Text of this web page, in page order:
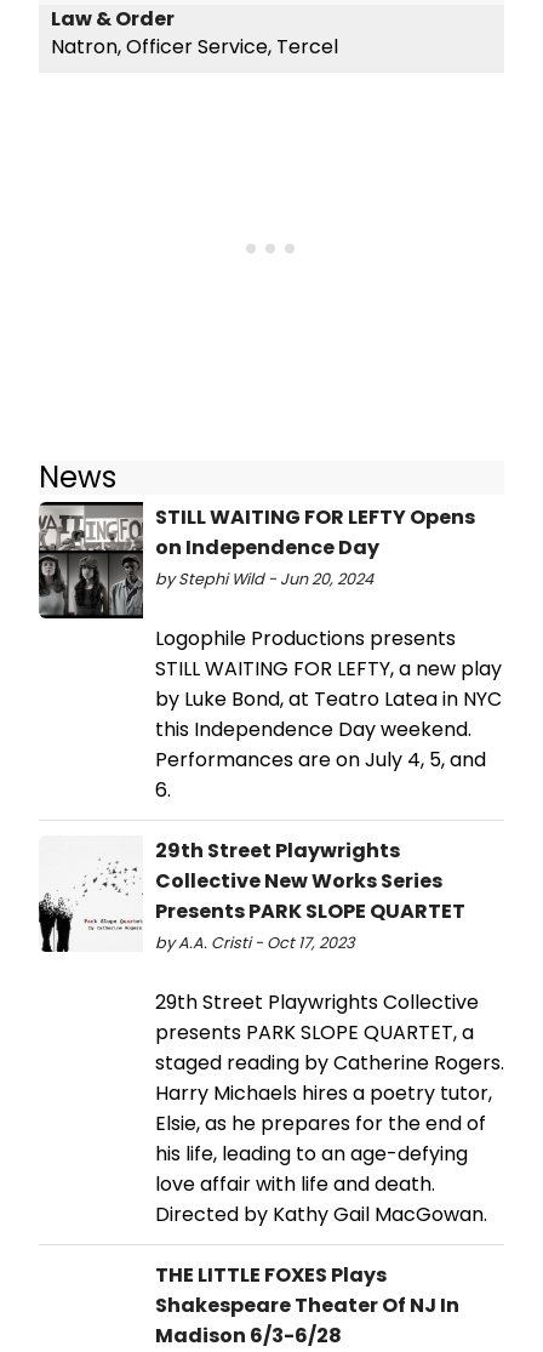
Law & Order
Natron, Officer Service, Tercel
News
STILL WAITING FOR LEFTY Opens
on Independence Day
by Stephi Wild - Jun 20, 2024
Logophile Productions presents
STILL WAITING FOR LEFTY, a new play
by Luke Bond, at Teatro Latea in NYC
this Independence Day weekend.
Performances are on July 4, 5, and
6.
29th Street Playwrights
Collective New Works Series
Presents PARK SLOPE QUARTET
by A.A. Cristi - Oct 17, 2023
29th Street Playwrights Collective
presents PARK SLOPE QUARTET, a
staged reading by Catherine Rogers.
Harry Michaels hires a poetry tutor,
Elsie, as he prepares for the end of
his life, leading to an age-defying
love affair with life and death.
Directed by Kathy Gail MacGowan.
THE LITTLE FOXES Plays
Shakespeare Theater Of NJ In
Madison 6/3-6/28